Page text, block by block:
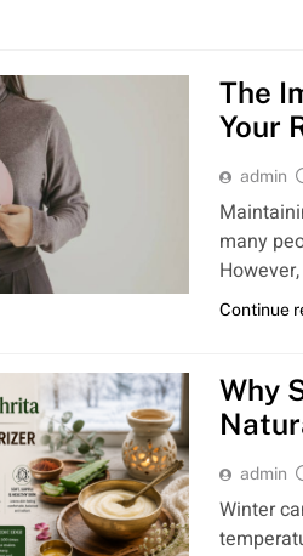
The
Your
admin
many
Continue
Why
admin
Winter